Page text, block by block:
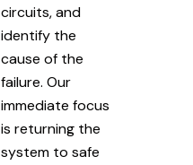
circuits, and
identify the
cause of the
failure. Our
immediate focus
is returning the
system to safe